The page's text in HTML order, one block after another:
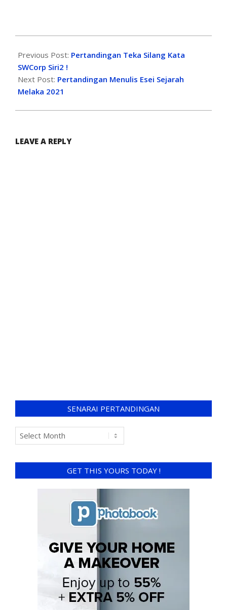
Previous Post: Pertandingan Teka Silang Kata
SWCorp Siri2 !
Next Post: Pertandingan Menulis Esei Sejarah
Melaka 2021
LEAVE A REPLY
SENARAI PERTANDINGAN
GET THIS YOURS TODAY !